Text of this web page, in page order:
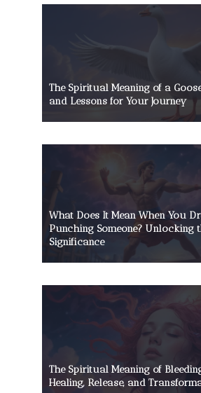
The Spiritual Meaning of a
and Lessons for Your Journey
What Does It Mean When You
Punching Someone? Unlocking
Significance
The Spiritual Meaning of
Healing, Release, and